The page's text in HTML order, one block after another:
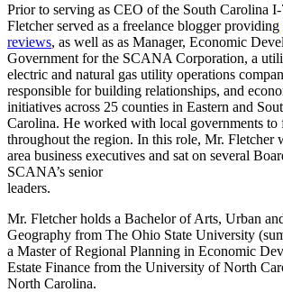
Prior to serving as CEO of the South Carolina
Fletcher served as a freelance blogger providing
reviews, as well as as Manager, Economic
Government for the SCANA Corporation, a
electric and natural gas utility operations
responsible for building relationships, and
initiatives across 25 counties in Eastern and
Carolina. He worked with local governments to
throughout the region. In this role, Mr. Fletcher
area business executives and sat on several
SCANA’s senior
leaders.
Mr. Fletcher holds a Bachelor of Arts, Urban
Geography from The Ohio State University
a Master of Regional Planning in Economic
Estate Finance from the University of North
North Carolina.